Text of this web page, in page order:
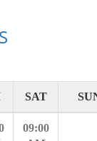
SAT
09:00